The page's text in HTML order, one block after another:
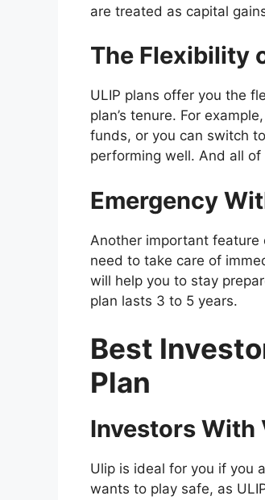
are treated as capital
The Flexibility
ULIP plans offer you the
plan’s tenure. For
funds, or you can switch
performing well. And all
Emergency
Another important
need to take care of
will help you to stay
plan lasts 3 to 5 years.
Best
Plan
Investors With
Ulip is ideal for you if you
wants to play safe, as